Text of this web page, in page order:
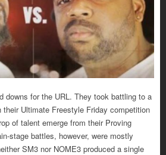
downs for the URL. They took battling to a
their Ultimate Freestyle Friday competition
of talent emerge from their Proving
stage battles, however, were mostly
SM3 nor NOME3 produced a single